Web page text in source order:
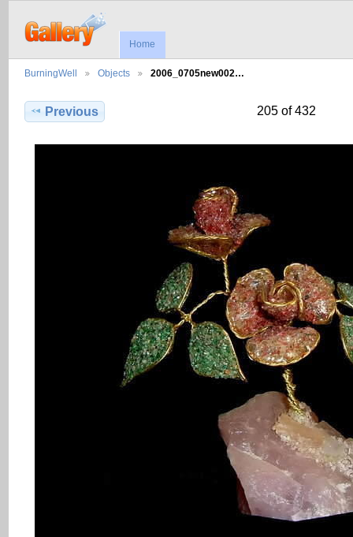
Home
BurningWell Objects 2006_0705new002…
Previous 205 of 432